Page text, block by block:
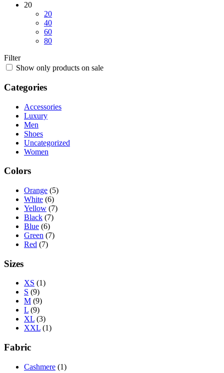
20
20
40
60
80
Filter
Show only products on sale
Categories
Accessories
Luxury
Men
Shoes
Uncategorized
Women
Colors
Orange (5)
White (6)
Yellow (7)
Black (7)
Blue (6)
Green (7)
Red (7)
Sizes
XS (1)
S (9)
M (9)
L (9)
XL (3)
XXL (1)
Fabric
Cashmere (1)